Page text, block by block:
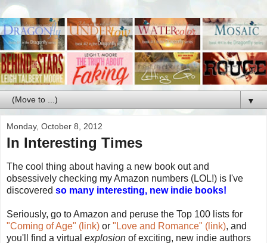
▼
Monday, October 8, 2012
In Interesting Times
The cool thing about having a new book out and
obsessively checking my Amazon numbers (LOL!) is I've
discovered so many interesting, new indie books!
Seriously, go to Amazon and peruse the Top 100 lists for
"Coming of Age" (link) or "Love and Romance" (link), and
you'll find a virtual explosion of exciting, new indie authors